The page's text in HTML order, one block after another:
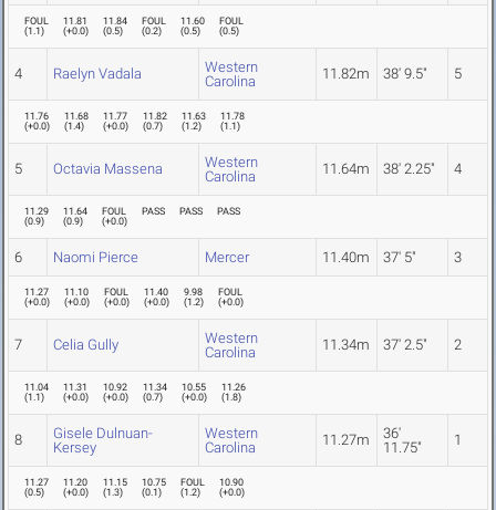
FOUL
(1.1)
11.81
(+0.0)
11.84
(0.5)
FOUL
(0.2)
11.60
(0.5)
FOUL
(0.5)
4 Raelyn Vadala
Western
Carolina
11.82m 38' 9.5" 5
11.76
(+0.0)
11.68
(1.4)
11.77
(+0.0)
11.82
(0.7)
11.63
(1.2)
11.78
(1.1)
5 Octavia Massena
Western
Carolina
11.64m 38' 2.25" 4
11.29
(0.9)
11.64
(0.9)
FOUL
(+0.0)
PASS PASS PASS
6 Naomi Pierce Mercer 11.40m 37' 5" 3
11.27
(+0.0)
11.10
(+0.0)
FOUL
(+0.0)
11.40
(+0.0)
9.98
(1.2)
FOUL
(+0.0)
7 Celia Gully
Western
Carolina
11.34m 37' 2.5" 2
11.04
(1.1)
11.31
(+0.0)
10.92
(+0.0)
11.34
(0.7)
10.55
(+0.0)
11.26
(1.8)
8
Gisele Dulnuan-
Kersey
Western
Carolina
11.27m
36'
11.75"
1
11.27
(0.5)
11.20
(+0.0)
11.15
(1.3)
10.75
(0.1)
FOUL
(1.2)
10.90
(+0.0)